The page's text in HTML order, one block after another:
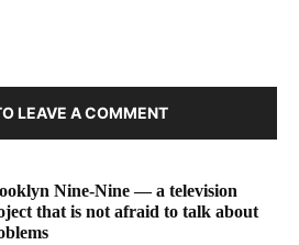
LEAVE A COMMENT
Nine-Nine — a television
that is not afraid to talk about